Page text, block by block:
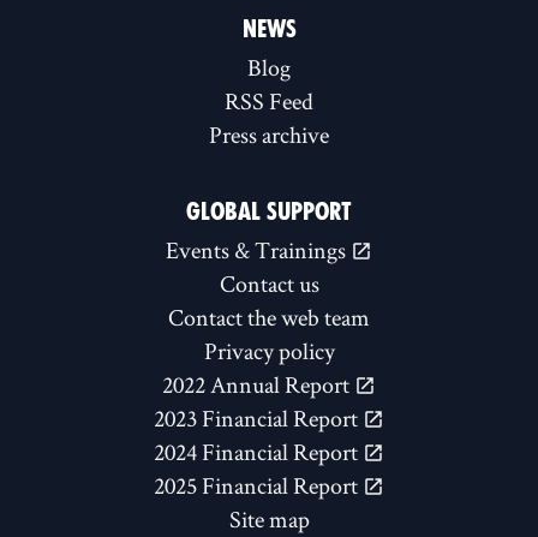
NEWS
Blog
RSS Feed
Press archive
GLOBAL SUPPORT
Events & Trainings
Contact us
Contact the web team
Privacy policy
2022 Annual Report
2023 Financial Report
2024 Financial Report
2025 Financial Report
Site map